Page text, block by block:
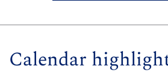
Calendar